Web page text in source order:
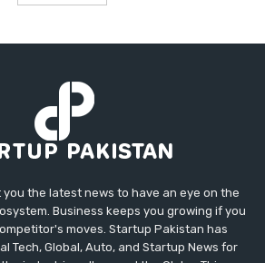
the latest news to have an eye on the
Business keeps you growing if you
moves. Startup Pakistan has
Tech, Global, Auto, and Startup News for